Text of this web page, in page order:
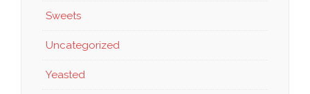
Sweets
Uncategorized
Yeasted